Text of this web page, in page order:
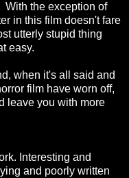
With the exception of
in this film doesn't fare
utterly stupid thing
easy.
when it's all said and
film have worn off,
leave you with more
Interesting and
and poorly written